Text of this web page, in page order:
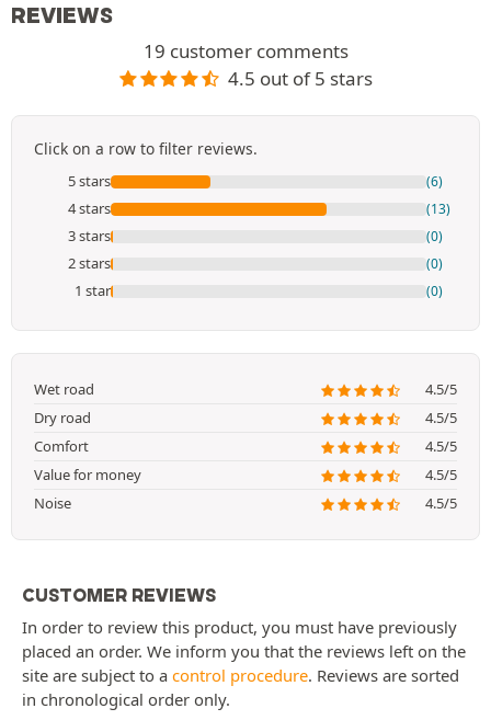
REVIEWS
19 customer comments
4.5 out of 5 stars
Click on a row to filter reviews.
5 stars (6)
4 stars (13)
3 stars (0)
2 stars (0)
1 star (0)
Wet road
4.5/5
Dry road
4.5/5
Comfort
4.5/5
Value for money
4.5/5
Noise
4.5/5
CUSTOMER REVIEWS
In order to review this product, you must have previously
placed an order. We inform you that the reviews left on the
site are subject to a control procedure. Reviews are sorted
in chronological order only.